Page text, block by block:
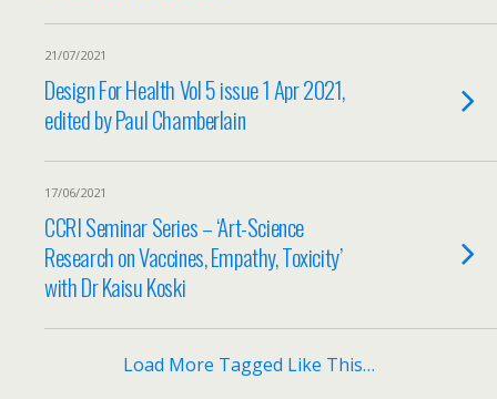
21/07/2021
Design For Health Vol 5 issue 1 Apr 2021,
edited by Paul Chamberlain
17/06/2021
CCRI Seminar Series – ‘Art-Science
Research on Vaccines, Empathy, Toxicity’
with Dr Kaisu Koski
Load More Tagged Like This…